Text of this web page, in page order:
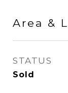
Area &
STATUS
Sold